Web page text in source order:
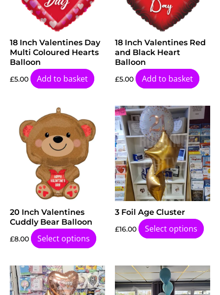
18 Inch Valentines Day
Multi Coloured Hearts
Balloon
£5.00 Add to basket
18 Inch Valentines Red
and Black Heart
Balloon
£5.00 Add to basket
20 Inch Valentines
Cuddly Bear Balloon
£8.00 Select options
3 Foil Age Cluster
£16.00 Select options